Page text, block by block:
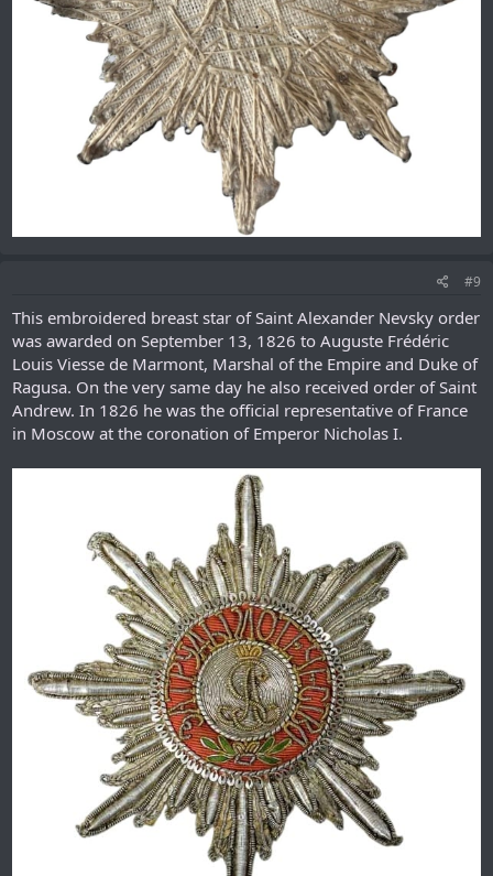
#9
This embroidered breast star of Saint Alexander Nevsky order
was awarded on September 13, 1826 to Auguste Frédéric
Louis Viesse de Marmont, Marshal of the Empire and Duke of
Ragusa. On the very same day he also received order of Saint
Andrew. In 1826 he was the official representative of France
in Moscow at the coronation of Emperor Nicholas I.